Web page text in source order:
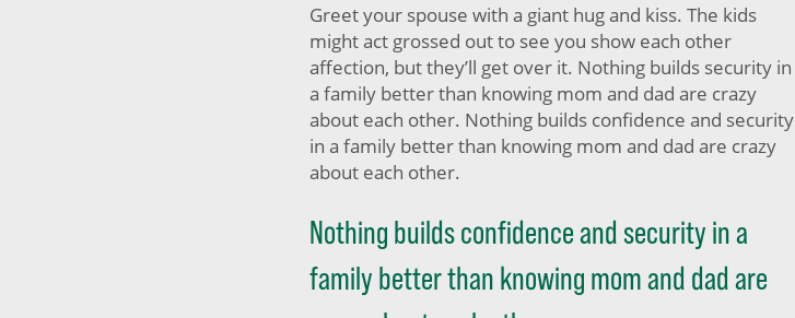
Greet your spouse with a giant hug and kiss. The kids
might act grossed out to see you show each other
affection, but they’ll get over it. Nothing builds security in
a family better than knowing mom and dad are crazy
about each other. Nothing builds confidence and security
in a family better than knowing mom and dad are crazy
about each other.
Nothing builds confidence and security in a
family better than knowing mom and dad are